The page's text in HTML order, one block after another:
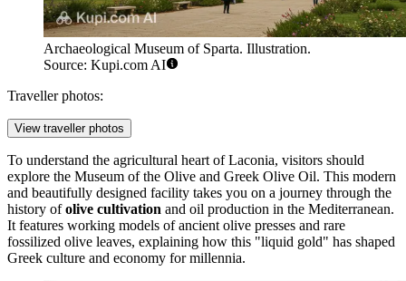
Archaeological Museum of Sparta. Illustration.
Source: Kupi.com AI
Traveller photos:
View traveller photos
To understand the agricultural heart of Laconia, visitors should
explore the Museum of the Olive and Greek Olive Oil. This modern
and beautifully designed facility takes you on a journey through the
history ofolive cultivation and oil production in the Mediterranean.
It features working models of ancient olive presses and rare
fossilized olive leaves, explaining how this "liquid gold" has shaped
Greek culture and economy for millennia.